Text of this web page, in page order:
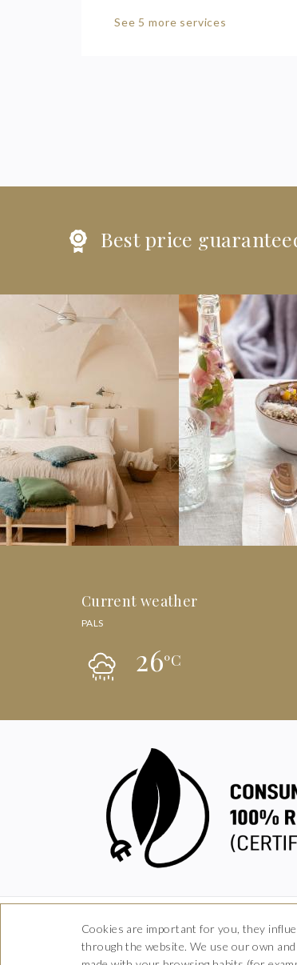
See 5 more services
Best price
Current weather
PALS
26ºC
Cookies are important for you, they
through the website. We use our own